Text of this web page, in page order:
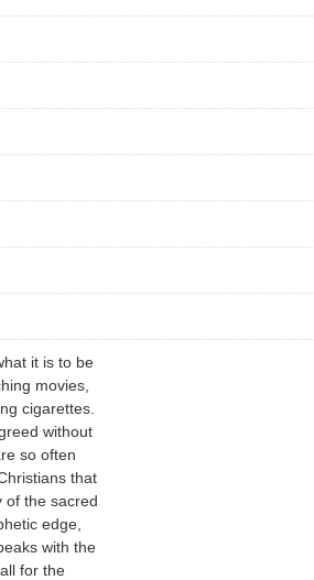
it is to be
movies,
cigarettes.
without
so often
that
of the sacred
edge,
with the
for the